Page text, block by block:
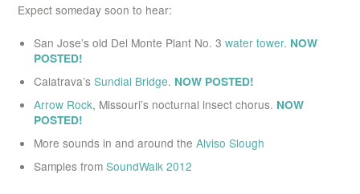
Expect someday soon to hear:
San Jose’s old Del Monte Plant No. 3 water tower. NOW
POSTED!
Calatrava’s Sundial Bridge. NOW POSTED!
Arrow Rock, Missouri’s nocturnal insect chorus. NOW
POSTED!
More sounds in and around the Alviso Slough
Samples from SoundWalk 2012